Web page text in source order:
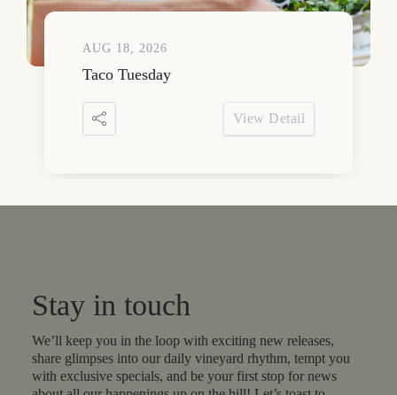
AUG 18, 2026
Taco Tuesday
View Detail
Stay in touch
We’ll keep you in the loop with exciting new releases,
share glimpses into our daily vineyard rhythm, tempt you
with exclusive specials, and be your first stop for news